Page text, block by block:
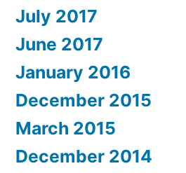
July 2017
June 2017
January 2016
December 2015
March 2015
December 2014